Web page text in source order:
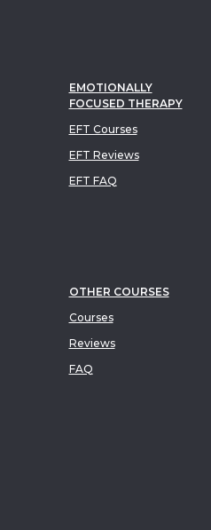
EMOTIONALLY
FOCUSED THERAPY
EFT Courses
EFT Reviews
EFT FAQ
OTHER COURSES
Courses
Reviews
FAQ